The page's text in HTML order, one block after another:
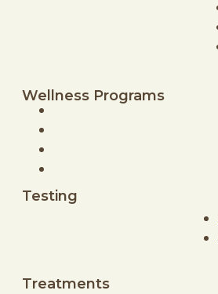
Wellness Programs
Testing
Treatments